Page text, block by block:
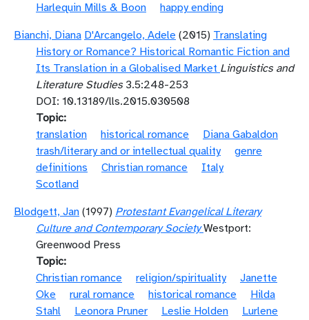
Harlequin Mills & Boon
happy ending
Bianchi, Diana D'Arcangelo, Adele (2015) Translating
History or Romance? Historical Romantic Fiction and
Its Translation in a Globalised Market Linguistics and
Literature Studies3.5:248-253
DOI: 10.13189/lls.2015.030508
Topic
translation
historical romance
Diana Gabaldon
trash/literary and or intellectual quality
genre
definitions
Christian romance
Italy
Scotland
Blodgett, Jan (1997) Protestant Evangelical Literary
Culture and Contemporary Society Westport:
Greenwood Press
Topic
Christian romance
religion/spirituality
Janette
Oke
rural romance historical romance
Hilda
Stahl
Leonora Pruner Leslie Holden
Lurlene